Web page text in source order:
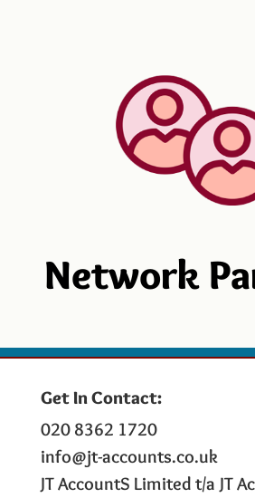
Network
Get In Contact:
020 8362 1720
info@jt-accounts.co.uk
JT AccountS Limited t/a JT